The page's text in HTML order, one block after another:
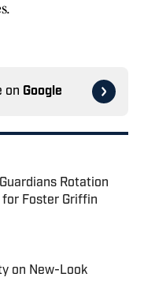
on Google
Rotation
Foster Griffin
on New-Look